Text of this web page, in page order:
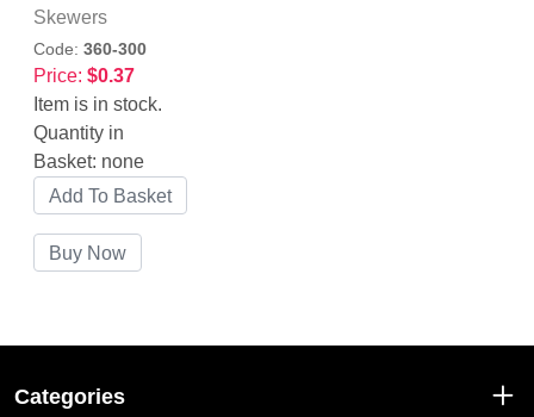
Skewers
Code: 360-300
Price: $0.37
Item is in stock.
Quantity in
Basket: none
Categories